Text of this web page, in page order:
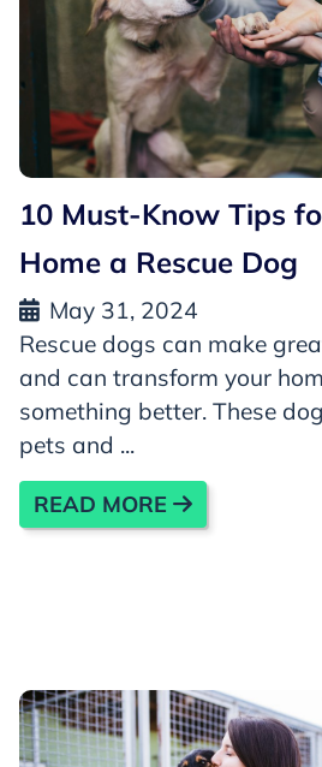
10 Must-Know Tips
Home a Rescue Dog
May 31, 2024
Rescue dogs can make
and can transform your
something better. These
pets and ...
READ MORE